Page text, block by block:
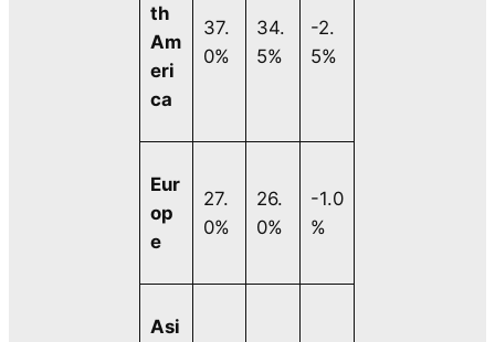
th
Am
eri
ca
37.
0%
34.
5%
-2.
5%
Eur
op
e
27.
0%
26.
0%
-1.0
%
Asi